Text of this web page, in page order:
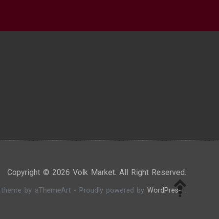
Copyright © 2026 Volk Market. All Right Reserved.
by aThemeArt - Proudly powered by WordPress.